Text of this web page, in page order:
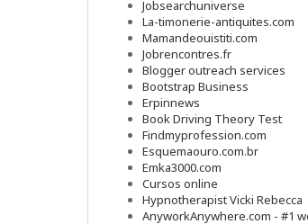
Jobsearchuniverse
La-timonerie-antiquites.com
Mamandeouistiti.com
Jobrencontres.fr
Blogger outreach services
Bootstrap Business
Erpinnews
Book Driving Theory Test
Findmyprofession.com
Esquemaouro.com.br
Emka3000.com
Cursos online
Hypnotherapist Vicki Rebecca
AnyworkAnywhere.com - #1